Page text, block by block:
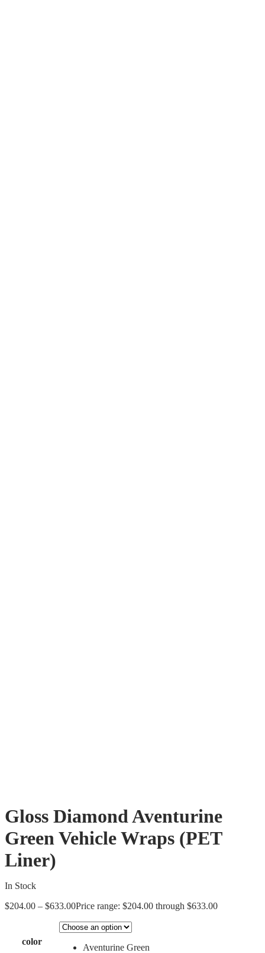
Gloss Diamond Aventurine
Green Vehicle Wraps (PET
Liner)
In Stock
$204.00 – $633.00Price range: $204.00 through $633.00
color
Aventurine Green